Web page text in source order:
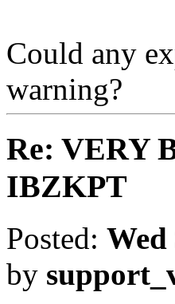
Could any
warning?
Re: VERY
IBZKPT
Posted: Wed
by